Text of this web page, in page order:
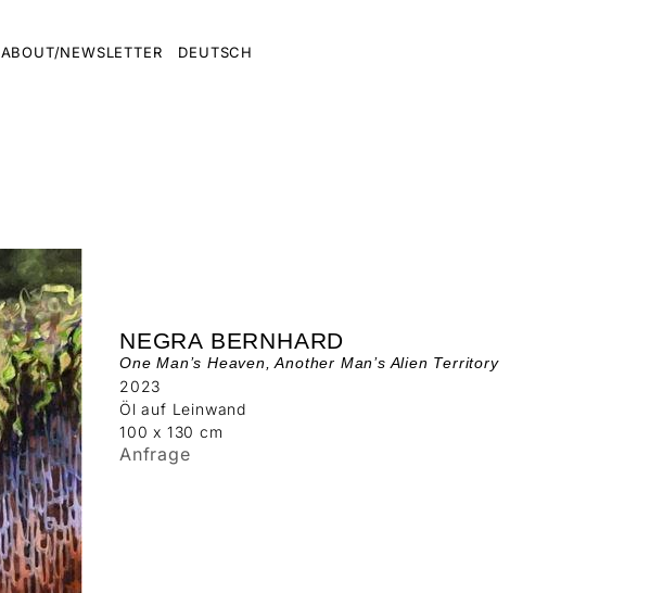
ABOUT/NEWSLETTER DEUTSCH
NEGRA BERNHARD
One Man’s Heaven, Another Man’s Alien Territory
2023
Öl auf Leinwand
100 x 130 cm
Anfrage